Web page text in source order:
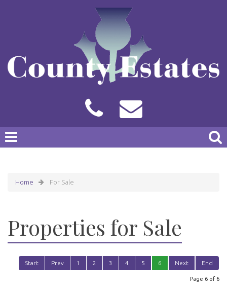
Home For Sale
Properties for Sale
Start Prev 1 2 3 4 5 6 Next End
Page 6 of 6